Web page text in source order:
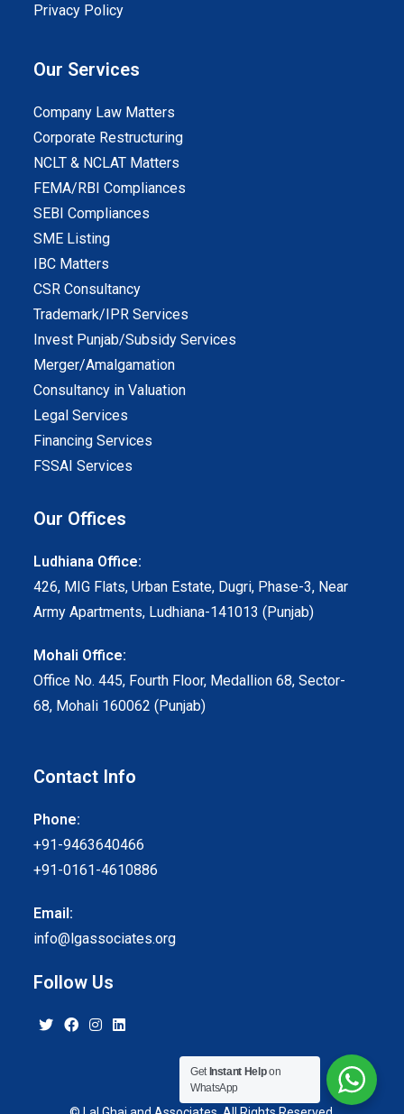
Privacy Policy
Our Services
Company Law Matters
Corporate Restructuring
NCLT & NCLAT Matters
FEMA/RBI Compliances
SEBI Compliances
SME Listing
IBC Matters
CSR Consultancy
Trademark/IPR Services
Invest Punjab/Subsidy Services
Merger/Amalgamation
Consultancy in Valuation
Legal Services
Financing Services
FSSAI Services
Our Offices
Ludhiana Office:
426, MIG Flats, Urban Estate, Dugri, Phase-3, Near
Army Apartments, Ludhiana-141013 (Punjab)
Mohali Office:
Office No. 445, Fourth Floor, Medallion 68, Sector-
68, Mohali 160062 (Punjab)
Contact Info
Phone:
+91-9463640466
+91-0161-4610886
Email:
info@lgassociates.org
Follow Us
Get Instant Helpon
WhatsApp